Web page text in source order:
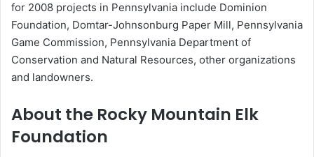
for 2008 projects in Pennsylvania include Dominion
Foundation, Domtar-Johnsonburg Paper Mill, Pennsylvania
Game Commission, Pennsylvania Department of
Conservation and Natural Resources, other organizations
and landowners.
About the Rocky Mountain Elk
Foundation